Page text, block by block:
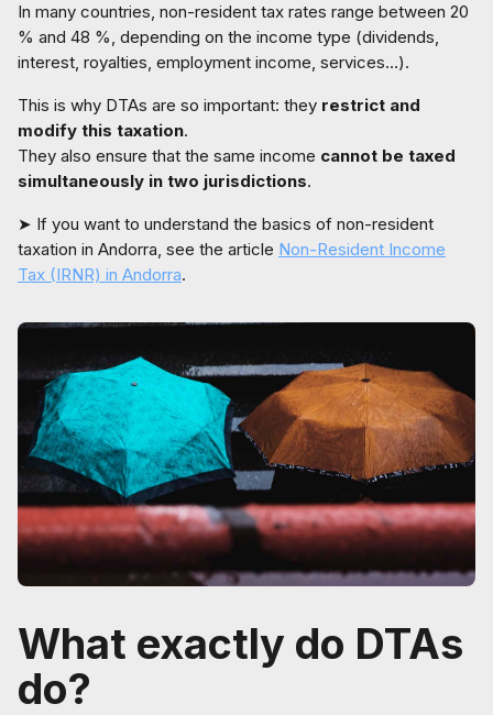
In many countries, non-resident tax rates range between 20
% and 48 %, depending on the income type (dividends,
interest, royalties, employment income, services…).
This is why DTAs are so important: they restrict and
modify this taxation.
They also ensure that the same income cannot be taxed
simultaneously in two jurisdictions.
➤ If you want to understand the basics of non-resident
taxation in Andorra, see the article Non-Resident Income
Tax (IRNR) in Andorra.
What exactly do DTAs
do?